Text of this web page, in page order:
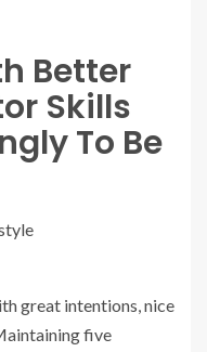
Better
Skills
To Be
great intentions, nice
five